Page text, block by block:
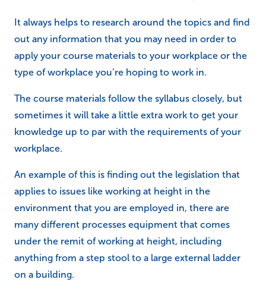
It always helps to research around the topics and find
out any information that you may need in order to
apply your course materials to your workplace or the
type of workplace you’re hoping to work in.
The course materials follow the syllabus closely, but
sometimes it will take a little extra work to get your
knowledge up to par with the requirements of your
workplace.
An example of this is finding out the legislation that
applies to issues like working at height in the
environment that you are employed in, there are
many different processes equipment that comes
under the remit of working at height, including
anything from a step stool to a large external ladder
on a building.